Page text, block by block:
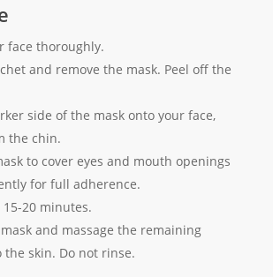
face thoroughly.
and remove the mask. Peel off the
side of the mask onto your face,
the chin.
to cover eyes and mouth openings
for full adherence.
15-20 minutes.
and massage the remaining
the skin. Do not rinse.